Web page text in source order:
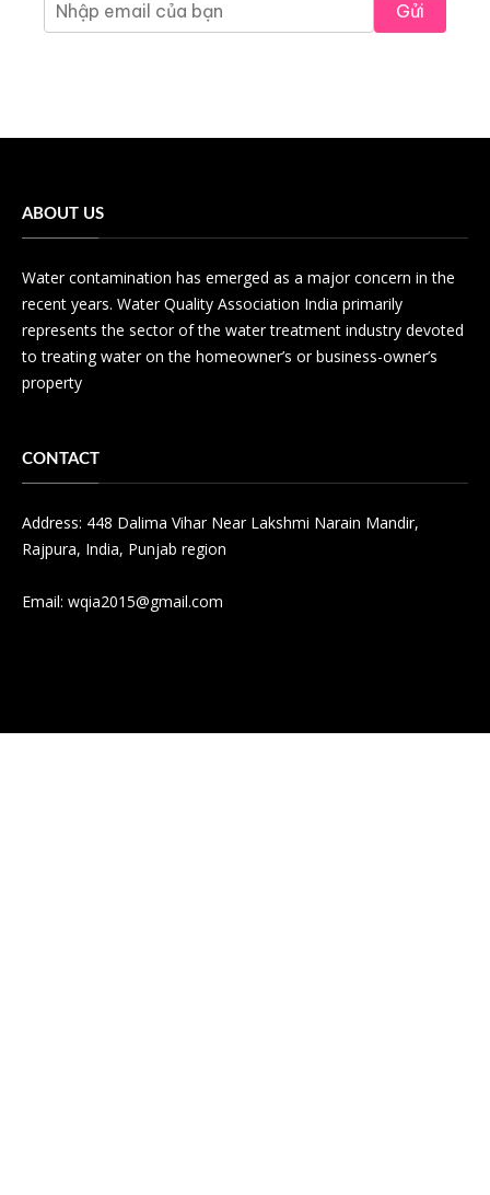
Gửi
ABOUT US
Water contamination has emerged as a major concern in the
recent years. Water Quality Association India primarily
represents the sector of the water treatment industry devoted
to treating water on the homeowner’s or business-owner’s
property
CONTACT
Address: 448 Dalima Vihar Near Lakshmi Narain Mandir,
Rajpura, India, Punjab region
Email: wqia2015@gmail.com